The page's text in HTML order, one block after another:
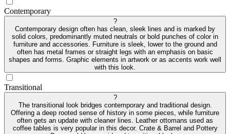
Contemporary
?
Contemporary design often has clean, sleek lines and is marked by
solid colors, predominantly muted neutrals or bold punches of color in
furniture and accessories. Furniture is sleek, lower to the ground and
often has metal frames or straight legs with an emphasis on basic
shapes and forms. Graphic elements in artwork or as accents work well
with this look.
Transitional
?
The transitional look bridges contemporary and traditional design.
Offering a deep rooted sense of history in some pieces, while furniture
often gets an update with cleaner lines. Leather ottomans used as
coffee tables is very popular in this decor. Crate & Barrel and Pottery